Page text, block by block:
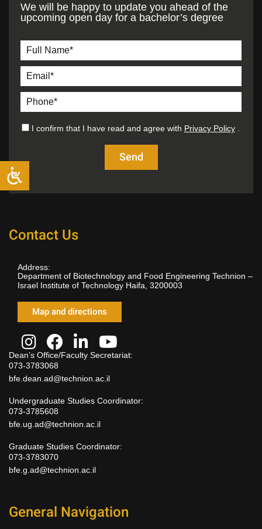
We will be happy to update you ahead of the
upcoming open day for a bachelor’s degree
I confirm that I have read and agree with Privacy Policy
Contact Us
Address:
Department of Biotechnology and Food Engineering Technion –
Israel Institute of Technology Haifa, 3200003
Map and directions
Dean’s Office/Faculty Secretariat:
073-3783068
bfe.dean.ad@technion.ac.il
Undergraduate Studies Coordinator:
073-3785608
bfe.ug.ad@technion.ac.il
Graduate Studies Coordinator:
073-3783070
bfe.g.ad@technion.ac.il
General Navigation